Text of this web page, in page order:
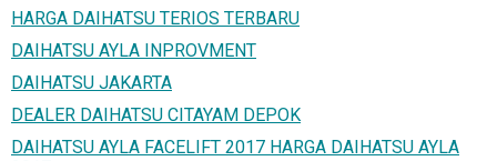
HARGA DAIHATSU TERIOS TERBARU
DAIHATSU AYLA INPROVMENT
DAIHATSU JAKARTA
DEALER DAIHATSU CITAYAM DEPOK
DAIHATSU AYLA FACELIFT 2017 HARGA DAIHATSU AYLA